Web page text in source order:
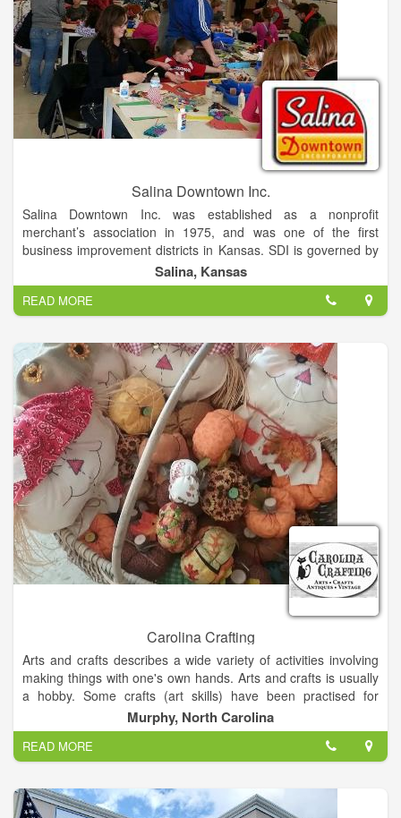
Salina Downtown Inc.
Salina Downtown Inc. was established as a nonprofit
merchant’s association in 1975, and was one of the first
business improvement districts in Kansas. SDI is governed by
a 13 member board of directors. Board agendas and minutes
can be accessed here. SDI supports small business through
several development incentives. The entrepreneurial spirit
upon which Salina was founded is still the heartbeat of our
independently owned businesses. It is our mission to
champion a healthy and vibrant downtown community!
Salina Downtown is a destination location being conveniently
located at the crossroads of I-135 and I-70. It is also home to
the beautiful 1931 historical Stiefel Theatre, Smoky Hill
Museum, and the brand new 70,000 square foot Salina
Fieldhouse. Salina Downtown is a place where you can not
only dine and shop with friends, but gather for historic car
cruises, parades and family fun runs. Our pedestrian friendly
atmosphere encourages you to explore, experience, and
enjoy, what Salina Downtown has to offer.
Salina, Kansas
READ MORE
Carolina Crafting
Arts and crafts describes a wide variety of activities involving
making things with one's own hands. Arts and crafts is usually
a hobby. Some crafts (art skills) have been practised for
centuries, others are more recent inventions.
Murphy, North Carolina
READ MORE